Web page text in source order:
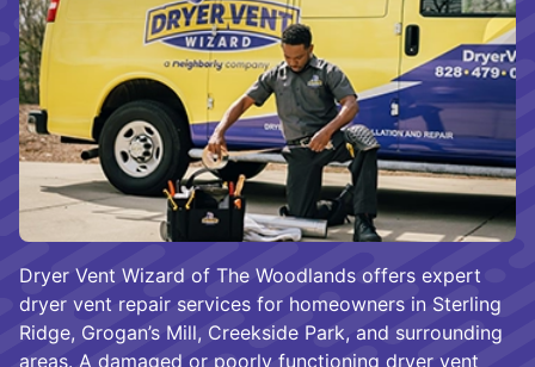
Dryer Vent Wizard of The Woodlands offers expert
dryer vent repair services for homeowners in Sterling
Ridge, Grogan’s Mill, Creekside Park, and surrounding
areas. A damaged or poorly functioning dryer vent